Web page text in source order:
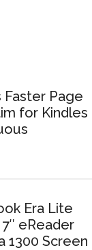
Faster Page
for Kindles
Era Lite
eReader
1300 Screen